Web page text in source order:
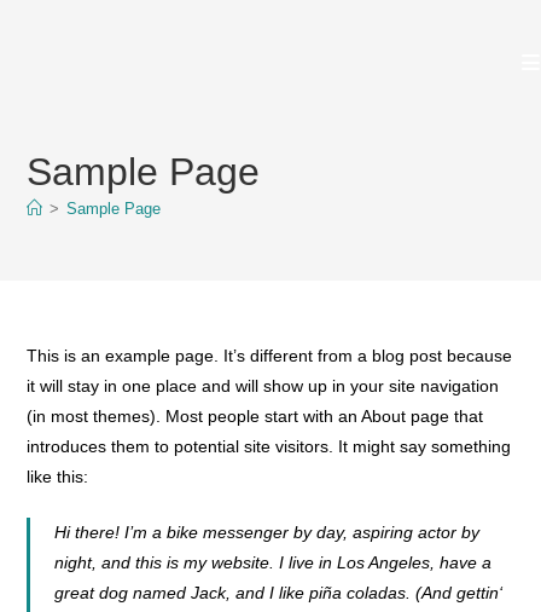
Sample Page
> Sample Page
This is an example page. It’s different from a blog post because
it will stay in one place and will show up in your site navigation
(in most themes). Most people start with an About page that
introduces them to potential site visitors. It might say something
like this:
Hi there! I’m a bike messenger by day, aspiring actor by
night, and this is my website. I live in Los Angeles, have a
great dog named Jack, and I like piña coladas. (And gettin‘